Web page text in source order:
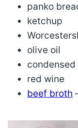
panko
ketchup
olive oil
red wine
beef broth